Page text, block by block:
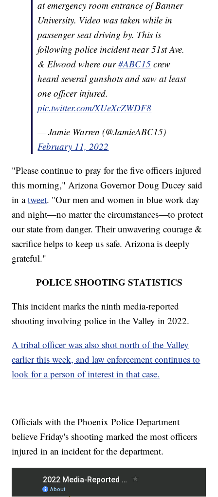
at emergency room entrance of Banner
University. Video was taken while in
passenger seat driving by. This is
following police incident near 51st Ave.
& Elwood where our#ABC15 crew
heard several gunshots and saw at least
one officer injured.
pic.twitter.com/XUeXcZWDF8
— Jamie Warren (@JamieABC15)
February 11, 2022
"Please continue to pray for the five officers injured
this morning," Arizona Governor Doug Ducey said
in atweet. "Our men and women in blue work day
and night—no matter the circumstances—to protect
our state from danger. Their unwavering courage &
sacrifice helps to keep us safe. Arizona is deeply
grateful."
POLICE SHOOTING STATISTICS
This incident marks the ninth media-reported
shooting involving police in the Valley in 2022.
A tribal officer was also shot north of the Valley
earlier this week, and law enforcement continues to
look for a person of interest in that case.
Officials with the Phoenix Police Department
believe Friday's shooting marked the most officers
injured in an incident for the department.